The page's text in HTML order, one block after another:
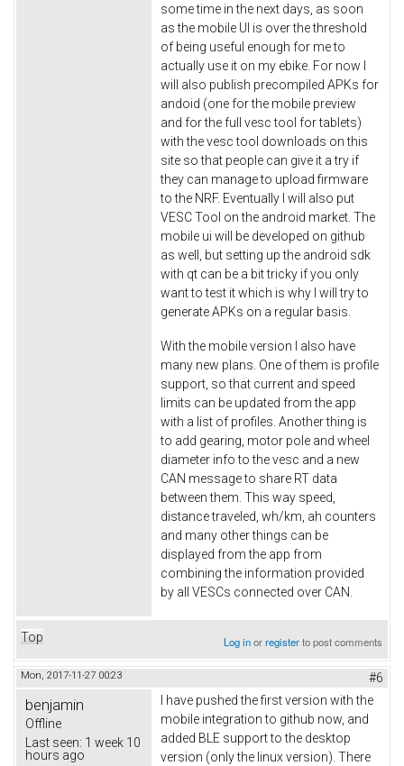
some time in the next days, as soon
as the mobile UI is over the threshold
of being useful enough for me to
actually use it on my ebike. For now I
will also publish precompiled APKs for
andoid (one for the mobile preview
and for the full vesc tool for tablets)
with the vesc tool downloads on this
site so that people can give it a try if
they can manage to upload firmware
to the NRF. Eventually I will also put
VESC Tool on the android market. The
mobile ui will be developed on github
as well, but setting up the android sdk
with qt can be a bit tricky if you only
want to test it which is why I will try to
generate APKs on a regular basis.
With the mobile version I also have
many new plans. One of them is profile
support, so that current and speed
limits can be updated from the app
with a list of profiles. Another thing is
to add gearing, motor pole and wheel
diameter info to the vesc and a new
CAN message to share RT data
between them. This way speed,
distance traveled, wh/km, ah counters
and many other things can be
displayed from the app from
combining the information provided
by all VESCs connected over CAN.
Top Log inorregisterto post comments
Mon, 2017-11-27 00:23 #6
benjamin
Offline
Last seen: 1 week 10
hours ago
I have pushed the first version with the
mobile integration to github now, and
added BLE support to the desktop
version (only the linux version). There